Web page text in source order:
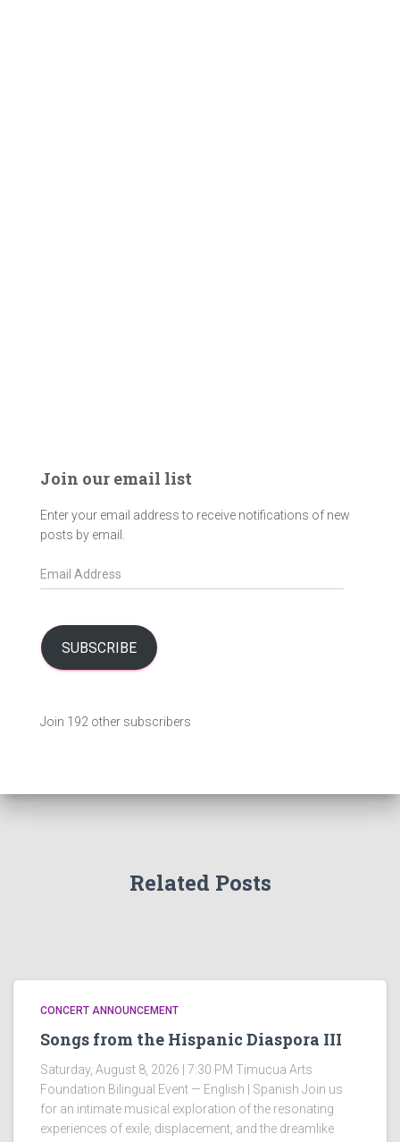
Join our email list
Enter your email address to receive notifications of new
posts by email.
E
m
l
A
r
SUBSCRIBE
Join 192 other subscribers
Related Posts
CONCERT ANNOUNCEMENT
Songs from the Hispanic Diaspora III
Saturday, August 8, 2026 | 7:30 PM Timucua Arts
Foundation Bilingual Event — English | Spanish Join us
for an intimate musical exploration of the resonating
experiences of exile, displacement, and the dreamlike